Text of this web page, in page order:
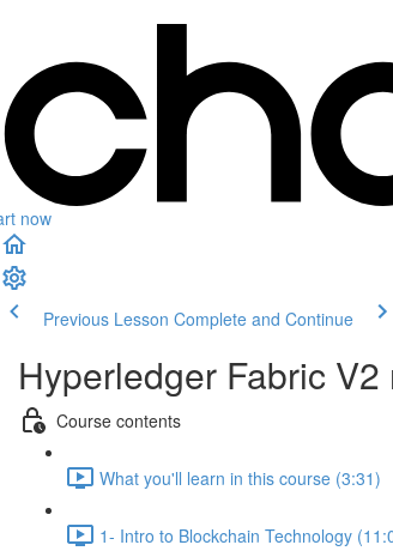
now
Previous Lesson Complete and Continue
Hyperledger Fabric
Course contents
What you'll learn in this course (3:31)
1- Intro to Blockchain Technology